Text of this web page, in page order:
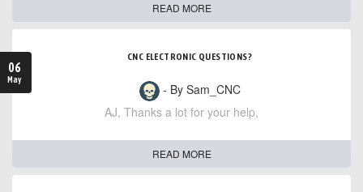
READ MORE
06
May
CNC ELECTRONIC QUESTIONS?
- By Sam_CNC
AJ, Thanks a lot for your help,
READ MORE